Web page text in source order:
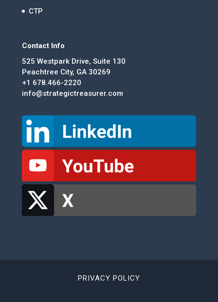
CTP
Contact Info
525 Westpark Drive, Suite 130
Peachtree City, GA 30269
+1 678.466-2220
info@strategictreasurer.com
PRIVACY POLICY